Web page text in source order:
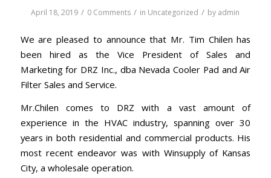
April 18, 2019 / 0 Comments / in Uncategorized / by admin
We are pleased to announce that Mr. Tim Chilen has
been hired as the Vice President of Sales and
Marketing for DRZ Inc., dba Nevada Cooler Pad and Air
Filter Sales and Service.
Mr.Chilen comes to DRZ with a vast amount of
experience in the HVAC industry, spanning over 30
years in both residential and commercial products. His
most recent endeavor was with Winsupply of Kansas
City, a wholesale operation.